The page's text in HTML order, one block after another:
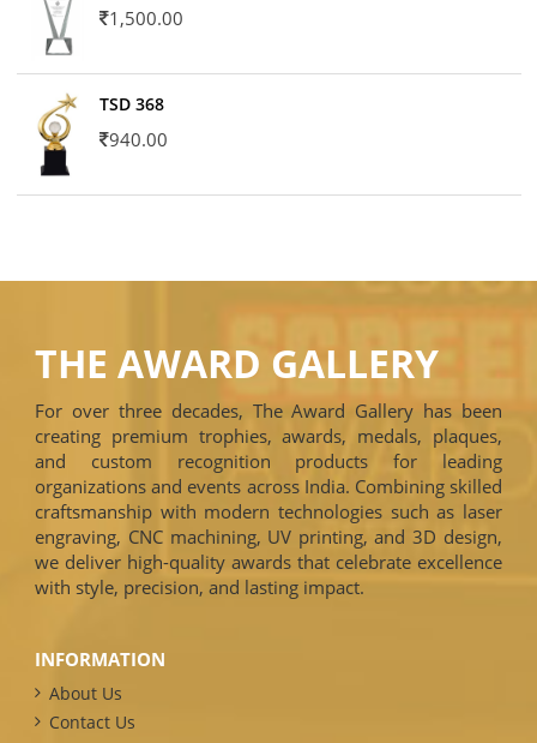
1,500.00
TSD 368
940.00
THE AWARD GALLERY
For over three decades, The Award Gallery has been
creating premium trophies, awards, medals, plaques,
and custom recognition products for leading
organizations and events across India. Combining skilled
craftsmanship with modern technologies such as laser
engraving, CNC machining, UV printing, and 3D design,
we deliver high-quality awards that celebrate excellence
with style, precision, and lasting impact.
INFORMATION
About Us
Contact Us